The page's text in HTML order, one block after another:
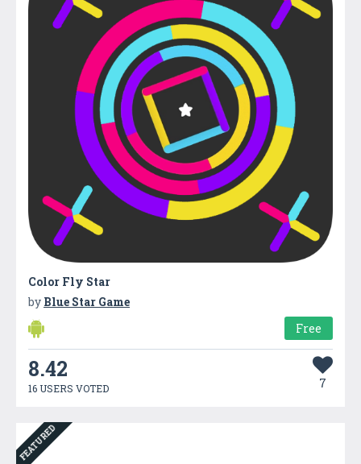
Color Fly Star
by Blue Star Game
Free
8.42
16 USERS VOTED 7
FEATURED